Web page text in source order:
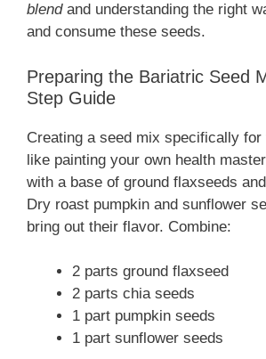
blendand understanding the right
and consume these seeds.
Preparing the Bariatric Seed
Step Guide
Creating a seed mix specifically
like painting your own health
with a base of ground flaxseeds
Dry roast pumpkin and sunflower
bring out their flavor. Combine:
2 parts ground flaxseed
2 parts chia seeds
1 part pumpkin seeds
1 part sunflower seeds